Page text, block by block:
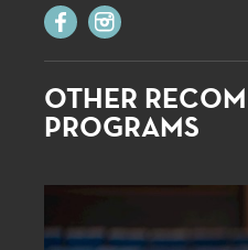
OTHER
PROGRAMS